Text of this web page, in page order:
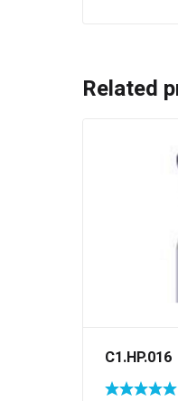
Related
C1.HP.016